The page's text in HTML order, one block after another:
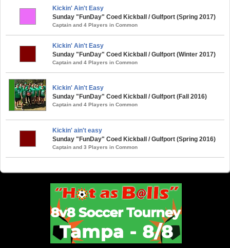
Kickin' Ain't Easy
Sunday "FunDay" Coed Kickball / Gulfport (Spring 2017)
Captain and 4 Players in Common
Kickin' Ain't Easy
Sunday "FunDay" Coed Kickball / Gulfport (Winter 2017)
Captain and 4 Players in Common
Kickin' Ain't Easy
Sunday "FunDay" Coed Kickball / Gulfport (Fall 2016)
Captain and 4 Players in Common
Kickin' ain't easy
Sunday "FunDay" Coed Kickball / Gulfport (Spring 2016)
Captain and 3 Players in Common